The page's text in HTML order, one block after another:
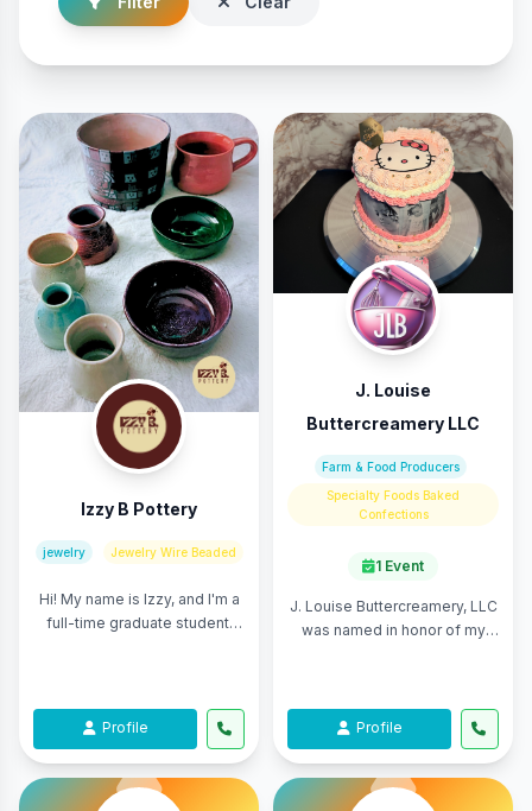
Izzy B Pottery
jewelry Jewelry Wire Beaded
Hi! My name is Izzy, and I'm a
full-time graduate student,
Profile
J. Louise
Buttercreamery LLC
Farm & Food Producers
Specialty Foods Baked
Confections
1 Event
J. Louise Buttercreamery, LLC
was named in honor of my
Profile